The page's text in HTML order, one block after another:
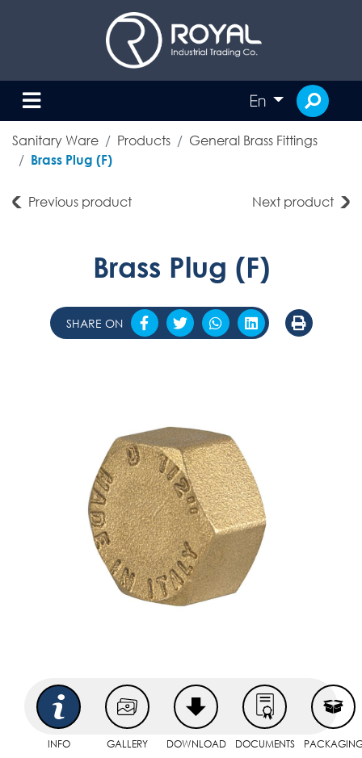
En
Sanitary Ware Products General Brass Fittings
Brass Plug (F)
Previous product Next product
Brass Plug (F)
SHARE ON
INFO GALLERY DOWNLOAD DOCUMENTS